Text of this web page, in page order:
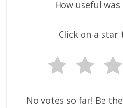
How useful
Click on a star
No votes so far! Be